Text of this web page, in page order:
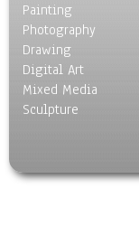
Painting
Photography
Drawing
Digital Art
Mixed Media
Sculpture